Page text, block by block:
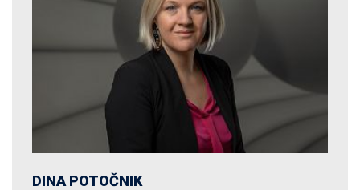
DINA POTOČNIK